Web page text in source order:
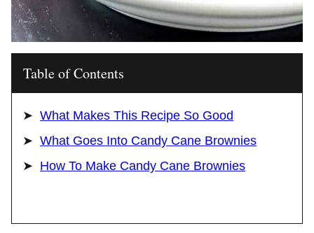
Table of Contents
What Makes This Recipe So Good
What Goes Into Candy Cane Brownies
How To Make Candy Cane Brownies